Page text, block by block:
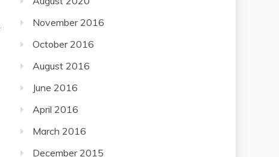
November 2016
October 2016
August 2016
June 2016
April 2016
March 2016
December 2015